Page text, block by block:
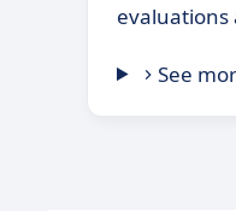
evaluations
See